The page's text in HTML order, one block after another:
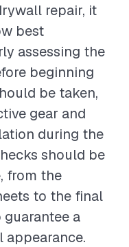
repair, it
best
assessing the
beginning
be taken,
gear and
during the
should be
from the
to the final
a
appearance.